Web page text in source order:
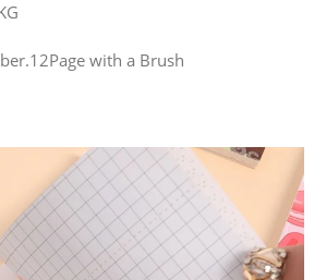
with a Brush